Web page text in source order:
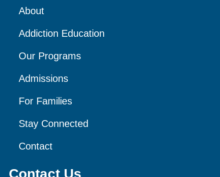
About
Addiction Education
Our Programs
Admissions
For Families
Stay Connected
Contact